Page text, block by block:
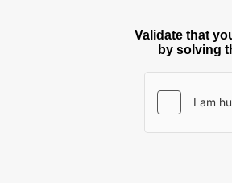
Validate that
by solving